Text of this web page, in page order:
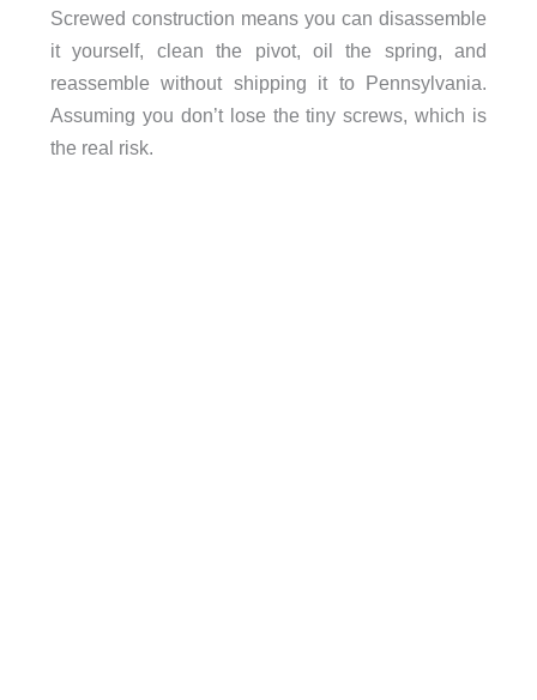
Screwed construction means you can disassemble
it yourself, clean the pivot, oil the spring, and
reassemble without shipping it to Pennsylvania.
Assuming you don’t lose the tiny screws, which is
the real risk.